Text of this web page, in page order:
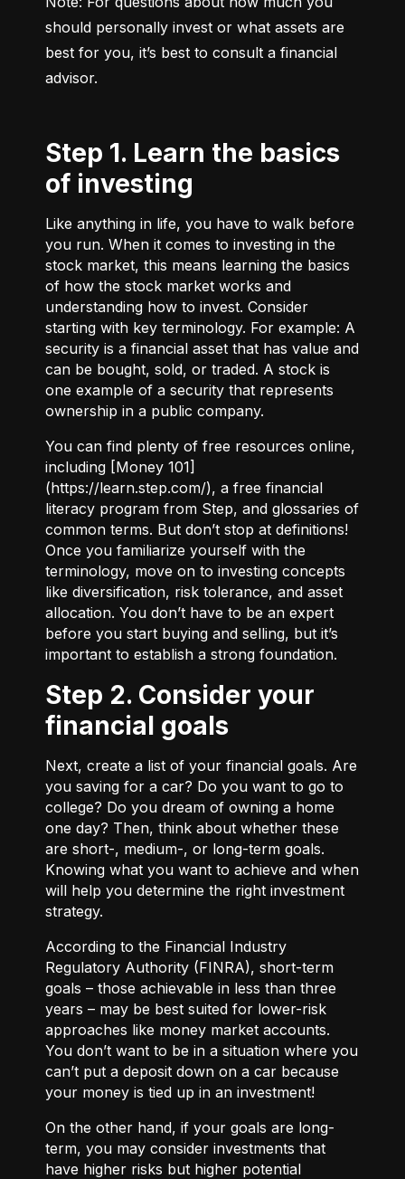
should personally invest or what assets are
best for you, it’s best to consult a financial
advisor.
Step 1. Learn the basics
of investing
Like anything in life, you have to walk before
you run. When it comes to investing in the
stock market, this means learning the basics
of how the stock market works and
understanding how to invest. Consider
starting with key terminology. For example: A
security is a financial asset that has value and
can be bought, sold, or traded. A stock is
one example of a security that represents
ownership in a public company.
You can find plenty of free resources online,
including [Money 101]
(https://learn.step.com/), a free financial
literacy program from Step, and glossaries of
common terms. But don’t stop at definitions!
Once you familiarize yourself with the
terminology, move on to investing concepts
like diversification, risk tolerance, and asset
allocation. You don’t have to be an expert
before you start buying and selling, but it’s
important to establish a strong foundation.
Step 2. Consider your
financial goals
Next, create a list of your financial goals. Are
you saving for a car? Do you want to go to
college? Do you dream of owning a home
one day? Then, think about whether these
are short-, medium-, or long-term goals.
Knowing what you want to achieve and when
will help you determine the right investment
strategy.
According to the Financial Industry
Regulatory Authority (FINRA), short-term
goals – those achievable in less than three
years – may be best suited for lower-risk
approaches like money market accounts.
You don’t want to be in a situation where you
can’t put a deposit down on a car because
your money is tied up in an investment!
On the other hand, if your goals are long-
term, you may consider investments that
have higher risks but higher potential